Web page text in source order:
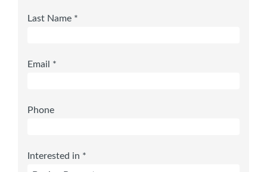
Last Name *
Email *
Phone
Interested in *